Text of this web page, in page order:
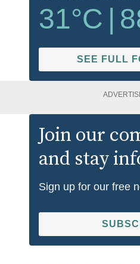
31°C
SEE FULL
Join our
and stay
Sign up for our free